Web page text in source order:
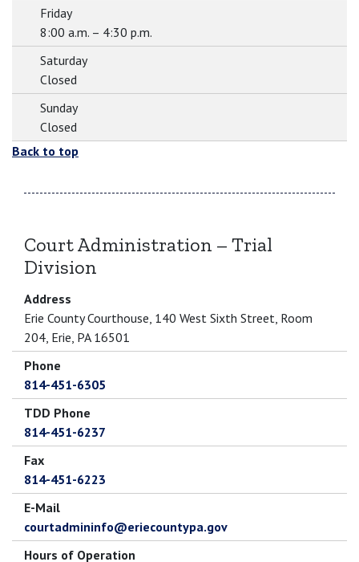
Friday
8:00 a.m. – 4:30 p.m.
Saturday
Closed
Sunday
Closed
Back to top
Court Administration – Trial
Division
Address
Erie County Courthouse, 140 West Sixth Street, Room
204, Erie, PA 16501
Phone
814-451-6305
TDD Phone
814-451-6237
Fax
814-451-6223
E-Mail
courtadmininfo@eriecountypa.gov
Hours of Operation